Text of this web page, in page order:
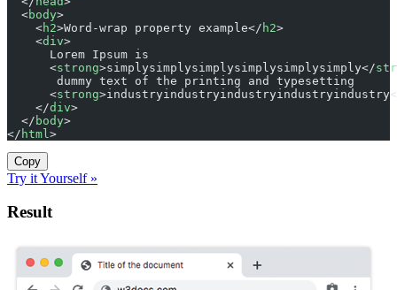
  <
body>
    <
h2>Word-wrap property example</ h2>
    <
div>
      Lorem Ipsum is
      <
strong>simplysimplysimplysimplysimplysimply</
       dummy text of the printing and typesetting
      <
strong
    </
div>
  </
body>
</ html >
Copy
Try it Yourself »
Result